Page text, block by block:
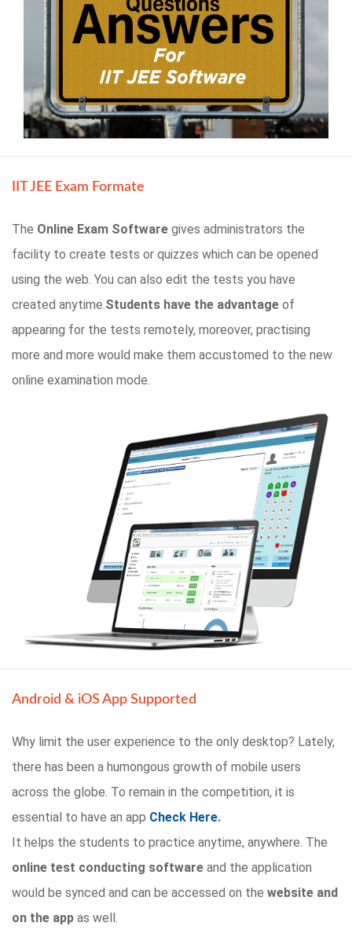
IIT JEE Exam Formate
The Online Exam Software gives administrators the
facility to create tests or quizzes which can be opened
using the web. You can also edit the tests you have
created anytime. Students have the advantage of
appearing for the tests remotely, moreover, practising
more and more would make them accustomed to the new
online examination mode.
Android & iOS App Supported
Why limit the user experience to the only desktop? Lately,
there has been a humongous growth of mobile users
across the globe. To remain in the competition, it is
essential to have an app Check Here.
It helps the students to practice anytime, anywhere. The
online test conducting software and the application
would be synced and can be accessed on the website and
on the app as well.